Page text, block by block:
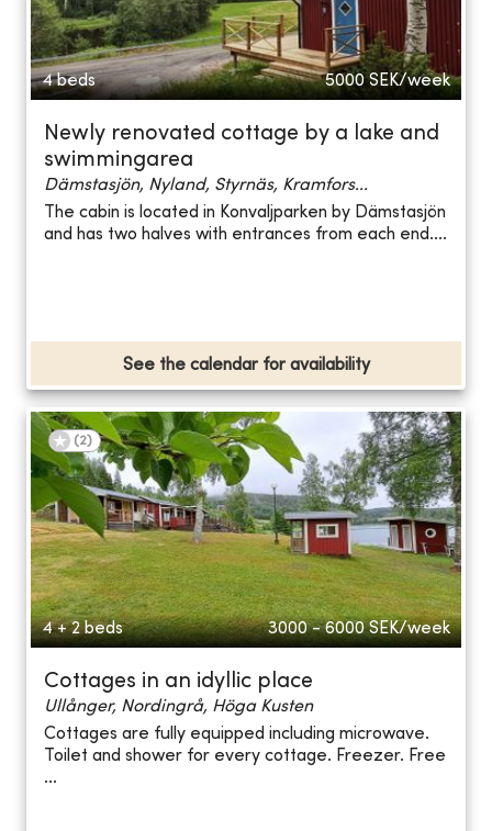
4 beds 5000 SEK/week
Newly renovated cottage by a lake and
swimmingarea
Dämstasjön, Nyland, Styrnäs, Kramfors...
The cabin is located in Konvaljparken by Dämstasjön
and has two halves with entrances from each end....
See the calendar for availability
(2)
4 + 2 beds 3000 - 6000 SEK/week
Cottages in an idyllic place
Ullånger, Nordingrå, Höga Kusten
Cottages are fully equipped including microwave.
Toilet and shower for every cottage. Freezer. Free
...